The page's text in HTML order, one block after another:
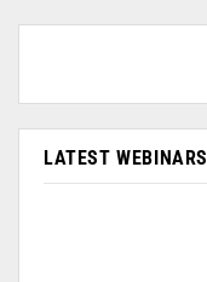
LATEST WEBINARS